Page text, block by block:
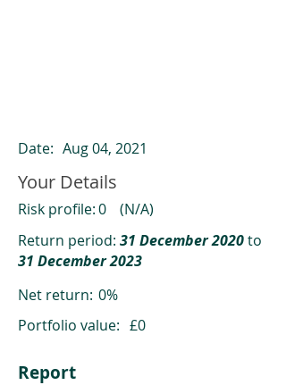
Date: Aug 04, 2021
Your Details
Risk profile:0
(N/A)
Return period: 31 December 2020to
31 December 2023
Net return: 0%
Portfolio value: £0
Report